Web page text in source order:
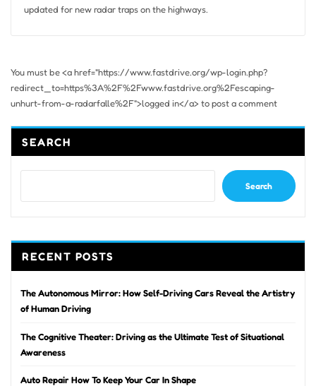
updated for new radar traps on the highways.
You must be <a href="https://www.fastdrive.org/wp-login.php?
redirect_to=https%3A%2F%2Fwww.fastdrive.org%2Fescaping-
unhurt-from-a-radarfalle%2F">logged in</a> to post a comment
SEARCH
Search
RECENT POSTS
The Autonomous Mirror: How Self-Driving Cars Reveal the Artistry
of Human Driving
The Cognitive Theater: Driving as the Ultimate Test of Situational
Awareness
Auto Repair How To Keep Your Car In Shape